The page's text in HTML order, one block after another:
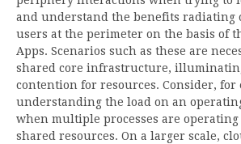
and understand the benefits radiating
users at the perimeter on the basis of
Apps. Scenarios such as these are
shared core infrastructure,
contention for resources. Consider, for
understanding the load on an
when multiple processes are
shared resources. On a larger scale,